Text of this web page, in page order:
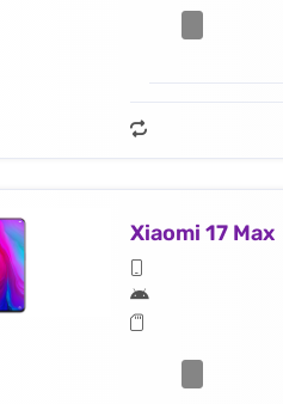
Xiaomi 17 Max